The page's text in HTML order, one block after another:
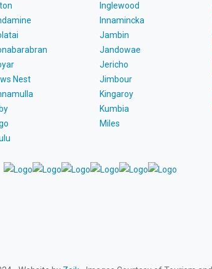
Nest
Inglewood
Innamincka
Jambin
Jandowae
Jericho
Jimbour
Kingaroy
Kumbia
Miles